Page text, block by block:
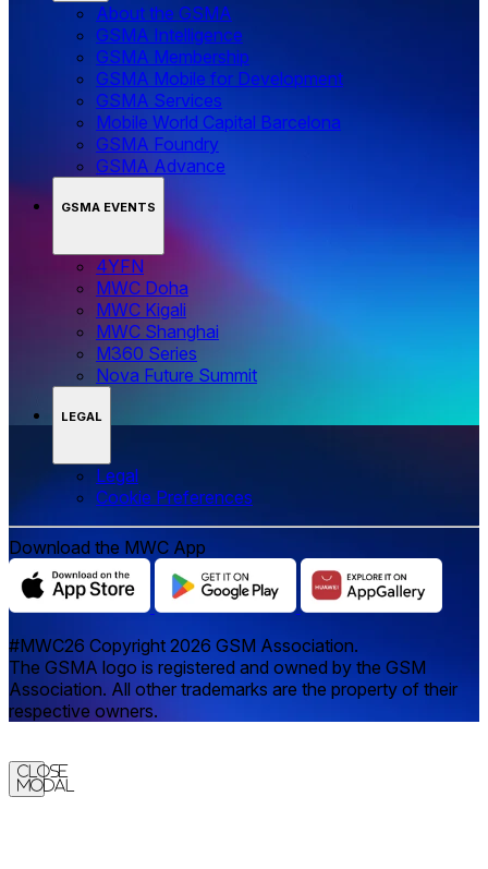
About the GSMA
GSMA Intelligence
GSMA Membership
GSMA Mobile for Development
GSMA Services
Mobile World Capital Barcelona
GSMA Foundry
GSMA Advance
GSMA EVENTS
4YFN
MWC Doha
MWC Kigali
MWC Shanghai
M360 Series
Nova Future Summit
LEGAL
Legal
‌‌Cookie Preferences
Download the MWC App
#MWC26 Copyright 2026 GSM Association.
The GSMA logo is registered and owned by the GSM
Association. All other trademarks are the property of their
respective owners.
Close
Modal